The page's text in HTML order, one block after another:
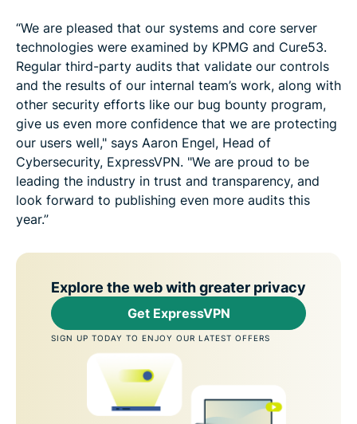
“We are pleased that our systems and core server
technologies were examined by KPMG and Cure53.
Regular third-party audits that validate our controls
and the results of our internal team’s work, along with
other security efforts like our bug bounty program,
give us even more confidence that we are protecting
our users well," says Aaron Engel, Head of
Cybersecurity, ExpressVPN. "We are proud to be
leading the industry in trust and transparency, and
look forward to publishing even more audits this
year.”
Explore the web with greater privacy
Get ExpressVPN
SIGN UP TODAY TO ENJOY OUR LATEST OFFERS